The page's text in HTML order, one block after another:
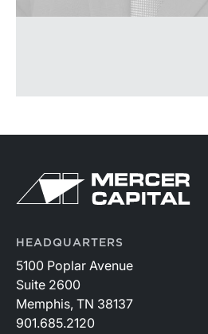
Return to home page
HEADQUARTERS
5100 Poplar Avenue
Suite 2600
Memphis, TN 38137
901.685.2120